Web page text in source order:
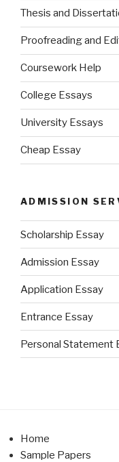
Thesis and
Proofreading and
Coursework Help
College Essays
University Essays
Cheap Essay
ADMISSION
Scholarship Essay
Admission Essay
Application Essay
Entrance Essay
Personal Statement
Home
Sample Papers